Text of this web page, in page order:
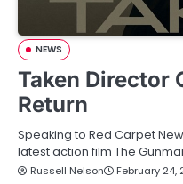
NEWS
Taken Director
Return
Speaking to Red Carpet
latest action film The
Russell Nelson February 24,